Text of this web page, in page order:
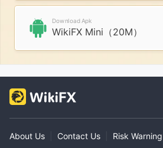
Download Apk
WikiFX Mini（20M）
About Us Contact Us Risk Warning